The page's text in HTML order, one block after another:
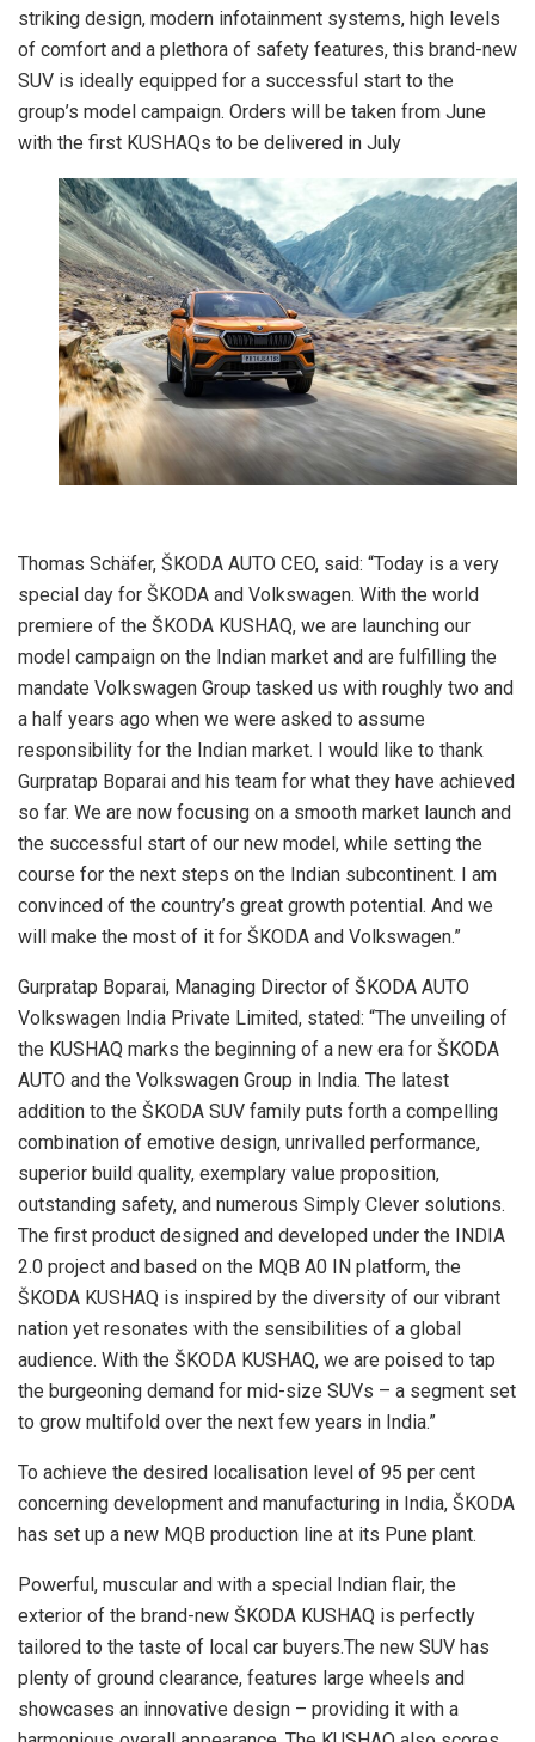
striking design, modern infotainment systems, high levels
of comfort and a plethora of safety features, this brand-new
SUV is ideally equipped for a successful start to the
group’s model campaign. Orders will be taken from June
with the first KUSHAQs to be delivered in July
Thomas Schäfer, ŠKODA AUTO CEO, said: “Today is a very
special day for ŠKODA and Volkswagen. With the world
premiere of the ŠKODA KUSHAQ, we are launching our
model campaign on the Indian market and are fulfilling the
mandate Volkswagen Group tasked us with roughly two and
a half years ago when we were asked to assume
responsibility for the Indian market. I would like to thank
Gurpratap Boparai and his team for what they have achieved
so far. We are now focusing on a smooth market launch and
the successful start of our new model, while setting the
course for the next steps on the Indian subcontinent. I am
convinced of the country’s great growth potential. And we
will make the most of it for ŠKODA and Volkswagen.”
Gurpratap Boparai, Managing Director of ŠKODA AUTO
Volkswagen India Private Limited, stated: “The unveiling of
the KUSHAQ marks the beginning of a new era for ŠKODA
AUTO and the Volkswagen Group in India. The latest
addition to the ŠKODA SUV family puts forth a compelling
combination of emotive design, unrivalled performance,
superior build quality, exemplary value proposition,
outstanding safety, and numerous Simply Clever solutions.
The first product designed and developed under the INDIA
2.0 project and based on the MQB A0 IN platform, the
ŠKODA KUSHAQ is inspired by the diversity of our vibrant
nation yet resonates with the sensibilities of a global
audience. With the ŠKODA KUSHAQ, we are poised to tap
the burgeoning demand for mid-size SUVs – a segment set
to grow multifold over the next few years in India.”
To achieve the desired localisation level of 95 per cent
concerning development and manufacturing in India, ŠKODA
has set up a new MQB production line at its Pune plant.
Powerful, muscular and with a special Indian flair, the
exterior of the brand-new ŠKODA KUSHAQ is perfectly
tailored to the taste of local car buyers.The new SUV has
plenty of ground clearance, features large wheels and
showcases an innovative design – providing it with a